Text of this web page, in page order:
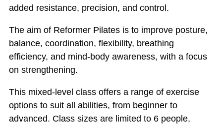
added resistance, precision, and control.
The aim of Reformer Pilates is to improve posture,
balance, coordination, flexibility, breathing
efficiency, and mind-body awareness, with a focus
on strengthening.
This mixed-level class offers a range of exercise
options to suit all abilities, from beginner to
advanced. Class sizes are limited to 6 people,